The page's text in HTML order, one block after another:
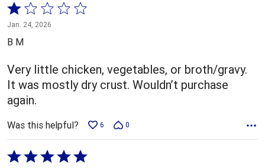
Rated
1
out
5
Jan. 24, 2026
B M
Very little chicken, vegetables, or broth/gravy.
It was mostly dry crust. Wouldn’t purchase
again.
Was this helpful? 6 0
Rated